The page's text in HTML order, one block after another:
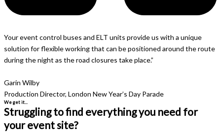
Your event control buses and ELT units provide us with a unique
solution for flexible working that can be positioned around the route
during the night as the road closures take place.”
Garin Wilby
Production Director, London New Year’s Day Parade
We get it...
Struggling to find everything you need for
your event site?